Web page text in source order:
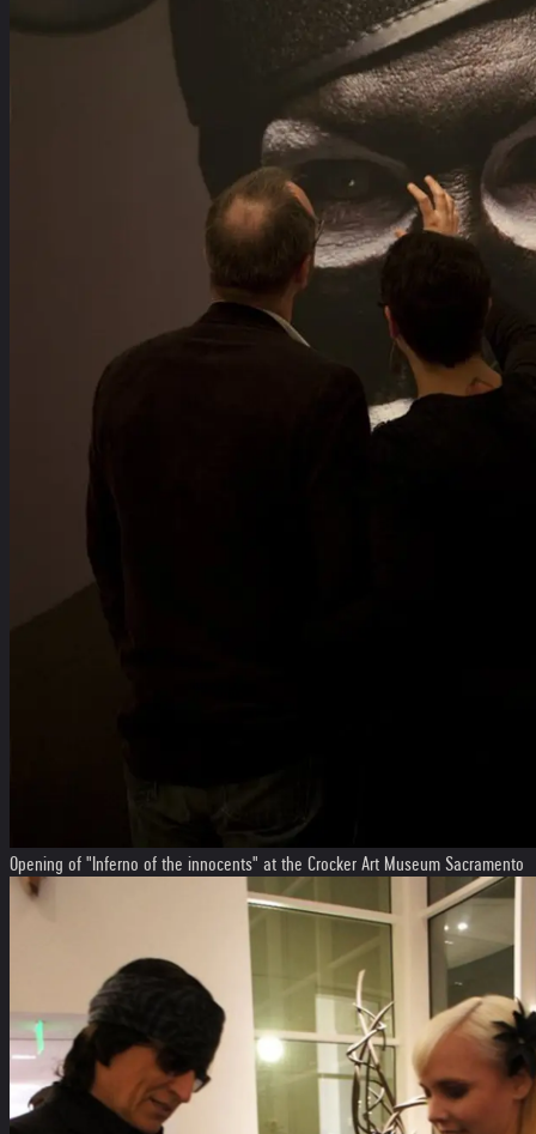
Opening of "Inferno of the innocents" at the Crocker Art Museum Sacramento